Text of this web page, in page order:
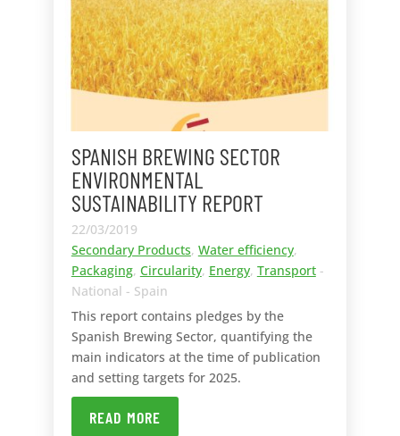
SPANISH BREWING SECTOR
ENVIRONMENTAL
SUSTAINABILITY REPORT
22/03/2019
Secondary Products, Water efficiency,
Packaging, Circularity, Energy, Transport-
National - Spain
This report contains pledges by the
Spanish Brewing Sector, quantifying the
main indicators at the time of publication
and setting targets for 2025.
READ MORE